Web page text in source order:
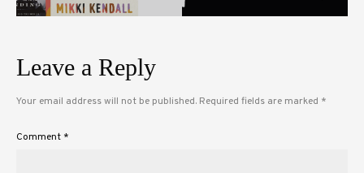
Leave a Reply
Your email address will not be published. Required fields are marked *
Comment *